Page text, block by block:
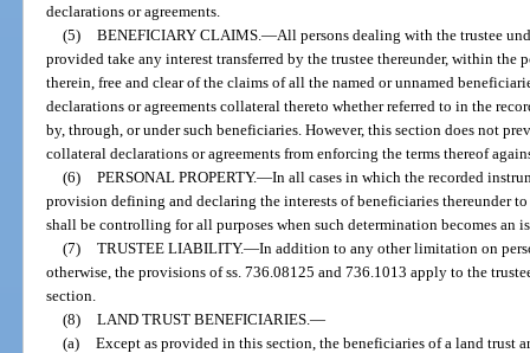
declarations or agreements.
(5)
BENEFICIARY CLAIMS.—All persons dealing with the trustee
provided take any interest transferred by the trustee thereunder, within the
therein, free and clear of the claims of all the named or unnamed
declarations or agreements collateral thereto whether referred to in the
by, through, or under such beneficiaries. However, this section does not
collateral declarations or agreements from enforcing the terms thereof
(6)
PERSONAL PROPERTY.—In all cases in which the recorded
provision defining and declaring the interests of beneficiaries thereunder
shall be controlling for all purposes when such determination becomes an
(7)
TRUSTEE LIABILITY.—In addition to any other limitation on
otherwise, the provisions of ss. 736.08125 and 736.1013 apply to the
section.
(8)
LAND TRUST BENEFICIARIES.—
(a)
Except as provided in this section, the beneficiaries of a land trust